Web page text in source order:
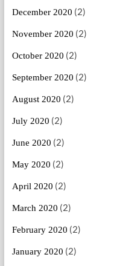
December 2020 (2)
November 2020 (2)
October 2020 (2)
September 2020 (2)
August 2020 (2)
July 2020 (2)
June 2020 (2)
May 2020 (2)
April 2020 (2)
March 2020 (2)
February 2020 (2)
January 2020 (2)